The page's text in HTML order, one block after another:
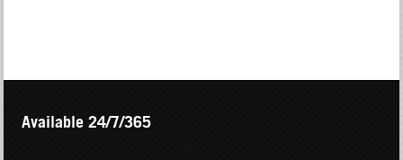
Available 24/7/365